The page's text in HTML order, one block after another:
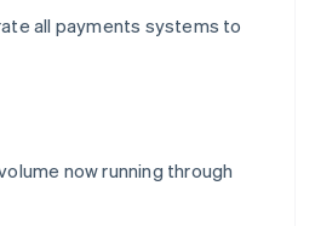
all payments systems to
now running through